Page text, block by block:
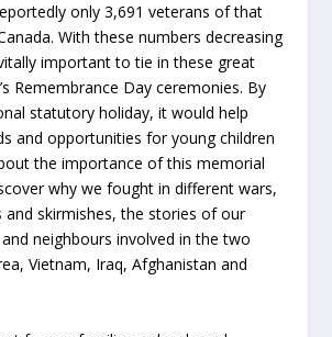
only 3,691 veterans of that
With these numbers decreasing
important to tie in these great
Remembrance Day ceremonies. By
statutory holiday, it would help
and opportunities for young children
the importance of this memorial
why we fought in different wars,
and skirmishes, the stories of our
neighbours involved in the two
Vietnam, Iraq, Afghanistan and